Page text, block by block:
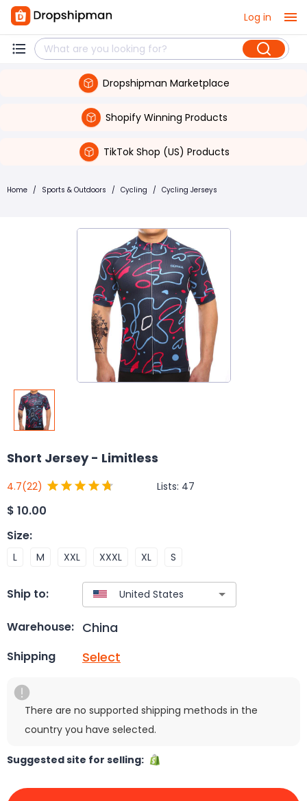
Log in
Dropshipman Marketplace
Shopify Winning Products
TikTok Shop (US) Products
Home / Sports & Outdoors / Cycling / Cycling Jerseys
Short Jersey - Limitless
4.7(22) Lists: 47
$ 10.00
Size:
L M XXL XXXL XL S
Ship to:
Warehouse: China
Shipping Select
There are no supported shipping methods in the
country you have selected.
Suggested site for selling: